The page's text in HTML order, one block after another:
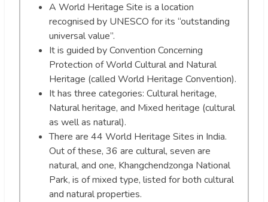
A World Heritage Site is a location
recognised by UNESCO for its “outstanding
universal value”.
It is guided by Convention Concerning
Protection of World Cultural and Natural
Heritage (called World Heritage Convention).
It has three categories: Cultural heritage,
Natural heritage, and Mixed heritage (cultural
as well as natural).
There are 44 World Heritage Sites in India.
Out of these, 36 are cultural, seven are
natural, and one, Khangchendzonga National
Park, is of mixed type, listed for both cultural
and natural properties.